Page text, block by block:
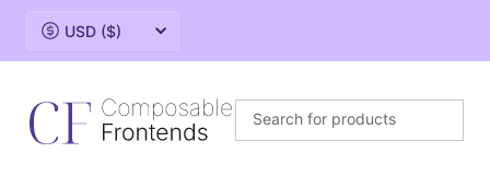
Change currency